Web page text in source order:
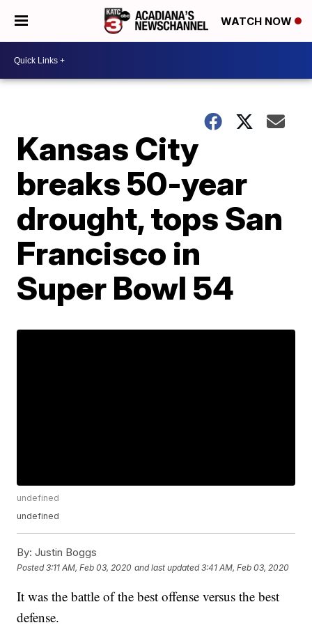
WATCH NOW
Kansas City
breaks 50-year
drought, tops San
Francisco in
Super Bowl 54
undefined
undefined
By: Justin Boggs
Posted3:11 AM, Feb 03, 2020 and last updated 3:41 AM, Feb 03, 2020
It was the battle of the best offense versus the best
defense.